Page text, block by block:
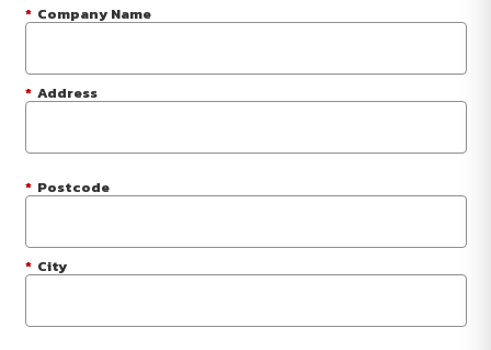
* Company Name
* Address
* Postcode
* City